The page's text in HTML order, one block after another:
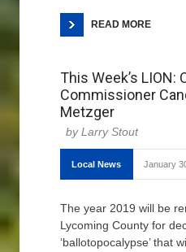
READ MORE
This Week’s LION:
Commissioner
Metzger
Larry Stout
Local News January
The year 2019 will be
Lycoming County for
‘ballotopocalypse’ that